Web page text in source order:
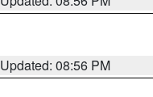
Updated: 08:56 PM